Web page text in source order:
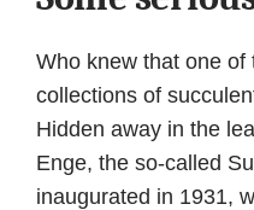
Who knew that one of
collections of
Hidden away in the
Enge, the so-called
inaugurated in 1931,